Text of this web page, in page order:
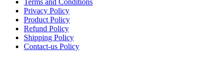
Privacy Policy
Product Policy
Refund Policy
Shipping Policy
Contact-us Policy